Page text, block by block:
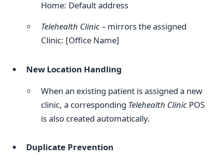
Home: Default address
Telehealth Clinic– mirrors the assigned
Clinic: [Office Name]
New Location Handling
When an existing patient is assigned a new
clinic, a corresponding Telehealth ClinicPOS
is also created automatically.
Duplicate Prevention